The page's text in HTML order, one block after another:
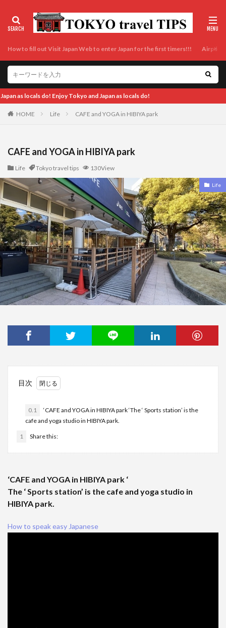
How to fill out Visit Japan Web to enter Japan for the first timers!!! Airport
HOME Life CAFE and YOGA in HIBIYA park
CAFE and YOGA in HIBIYA park
Life Tokyo travel tips 130View
Life
目次
0.1
‘CAFE and YOGA in HIBIYA park ‘The ‘ Sports station’ is the
cafe and yoga studio in HIBIYA park.
1 Share this:
‘CAFE and YOGA in HIBIYA park ‘
The ‘ Sports station’ is the cafe and yoga studio in
HIBIYA park.
How to speak easy Japanese